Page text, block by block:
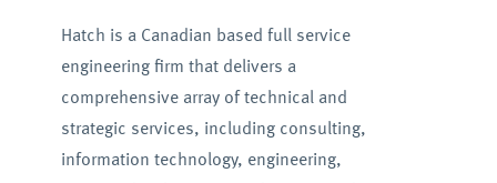
Hatch is a Canadian based full service
engineering firm that delivers a
comprehensive array of technical and
strategic services, including consulting,
information technology, engineering,